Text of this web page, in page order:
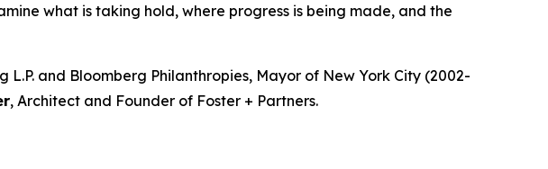
what is taking hold, where progress is being made, and the
L.P. and Bloomberg Philanthropies, Mayor of New York City (2002-
, Architect and Founder of Foster + Partners.